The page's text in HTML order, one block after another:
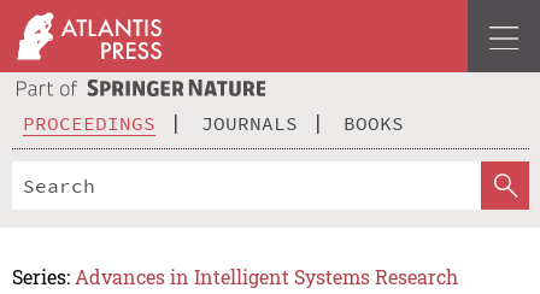
PROCEEDINGS JOURNALS BOOKS
Series: Advances in Intelligent Systems Research